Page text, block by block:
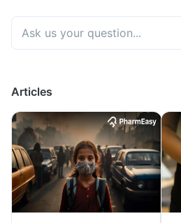
Articles